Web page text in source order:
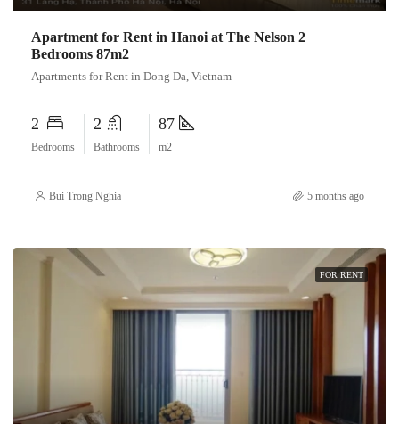
Apartment for Rent in Hanoi at The Nelson 2
Bedrooms 87m2
Apartments for Rent in Dong Da, Vietnam
2
Bedrooms
2
Bathrooms
87
m2
Bui Trong Nghia 5 months ago
FOR RENT